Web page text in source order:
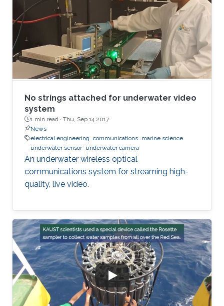
No strings attached for underwater video
system
1 min read · Thu, Sep 14 2017
News
electrical engineering communications marine science
underwater sensor underwater camera
An underwater wireless optical
communications system for streaming high-
quality, live video.